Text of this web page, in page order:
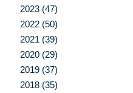
2023 (47)
2022 (50)
2021 (39)
2020 (29)
2019 (37)
2018 (35)